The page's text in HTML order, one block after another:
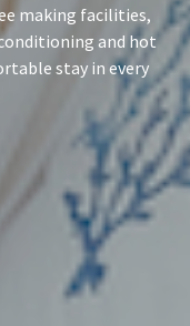
making facilities,
and hot
stay in every